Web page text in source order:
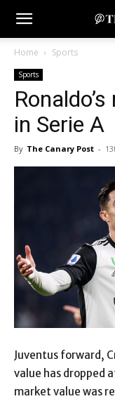
Home Sports
Sports
in Serie A
By The Canary Post -
Juventus forward,
value has dropped
market value was